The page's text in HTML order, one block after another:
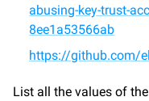
abusing-key-trust-
8ee1a53566ab
https://github.com/
List all the values of